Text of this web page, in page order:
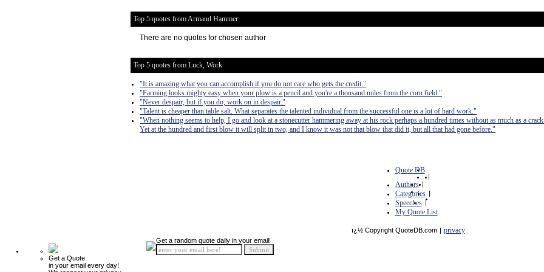
Top 5 quotes from Armand Hammer
There are no quotes for chosen author
Top 5 quotes from Luck, Work
"It is amazing what you can accomplish if you do not care who gets the credit."
"Farming looks mighty easy when your plow is a pencil and you're a thousand miles from the corn field."
"Never despair, but if you do, work on in despair."
"Talent is cheaper than table salt. What separates the talented individual from the successful one is a lot of hard work."
"When nothing seems to help, I go and look at a stonecutter hammering away at his rock perhaps a hundred times without as much as a
Yet at the hundred and first blow it will split in two, and I know it was not that blow that did it, but all that had gone before."
Quote DB
|
Authors |
Categories |
Speeches |
My Quote List
ï¿½ Copyright QuoteDB.com | privacy
Get a Quote
in your email every day!
Get a random quote daily in your email!